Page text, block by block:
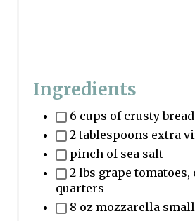
Ingredients
6 cups of crusty
2 tablespoons extra
pinch of sea salt
2 lbs grape tomatoes,
quarters
8 oz mozzarella